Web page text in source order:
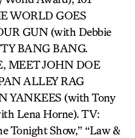
WORLD GOES
GUN (with Debbie
BANG BANG.
MEET JOHN DOE
ALLEY RAG
YANKEES (with Tony
Lena Horne). TV:
Tonight Show,” “Law &